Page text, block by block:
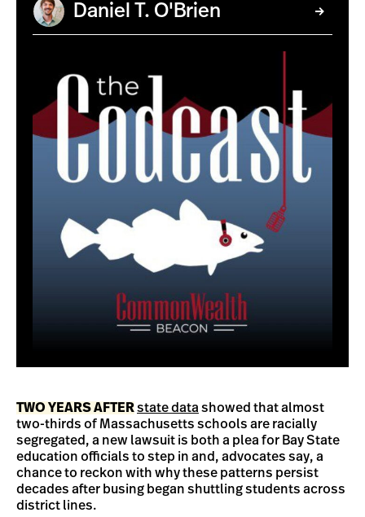
Daniel T. O'Brien
TWO YEARS AFTERstate data showed that almost
two-thirds of Massachusetts schools are racially
segregated, a new lawsuit is both a plea for Bay State
education officials to step in and, advocates say, a
chance to reckon with why these patterns persist
decades after busing began shuttling students across
district lines.